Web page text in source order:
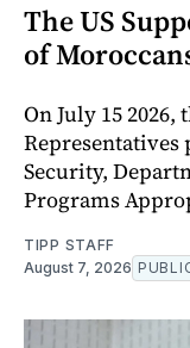
The US
of
On July 15
Representatives
Security,
Programs
TIPP STAFF
August 7, 2026